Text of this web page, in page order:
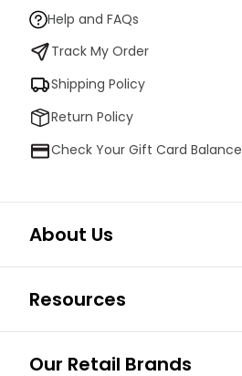
Help and FAQs
Track My Order
Shipping Policy
Return Policy
Check Your Gift Card Balance
About Us
Resources
Our Retail Brands